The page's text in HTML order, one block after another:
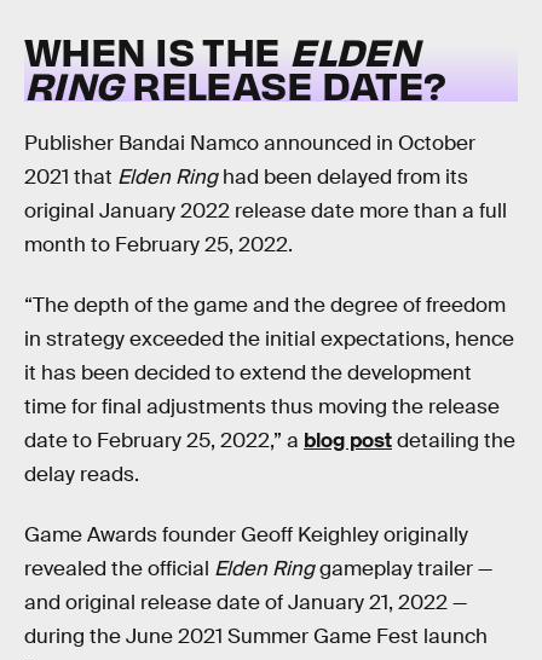
WHEN IS THE ELDEN
RINGRELEASE DATE?
Publisher Bandai Namco announced in October
2021 that Elden Ringhad been delayed from its
original January 2022 release date more than a full
month to February 25, 2022.
“The depth of the game and the degree of freedom
in strategy exceeded the initial expectations, hence
it has been decided to extend the development
time for final adjustments thus moving the release
date to February 25, 2022,” a blog postdetailing the
delay reads.
Game Awards founder Geoff Keighley originally
revealed the official Elden Ringgameplay trailer —
and original release date of January 21, 2022 —
during the June 2021 Summer Game Fest launch